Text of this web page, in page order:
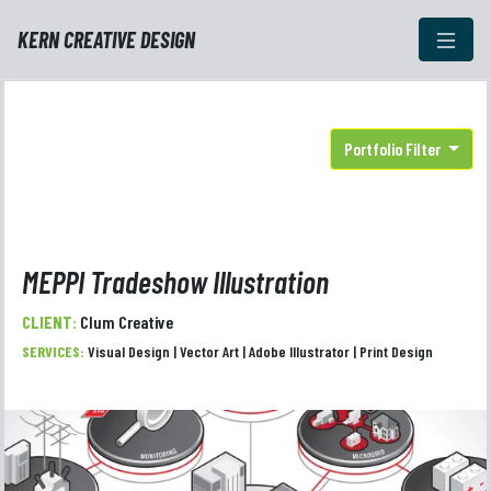
KERN CREATIVE DESIGN
MEPPI Tradeshow Illustration
CLIENT: Clum Creative
SERVICES: Visual Design | Vector Art | Adobe Illustrator | Print Design
Portfolio Filter